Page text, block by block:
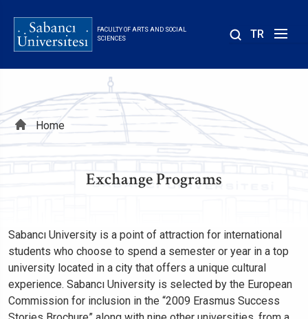
main
FACULTY OF ARTS AND SOCIAL
SCIENCES
TR
Breadcrumb
Home
Exchange Programs
Sabancı University is a point of attraction for international
students who choose to spend a semester or year in a top
university located in a city that offers a unique cultural
experience. Sabancı University is selected by the European
Commission for inclusion in the “2009 Erasmus Success